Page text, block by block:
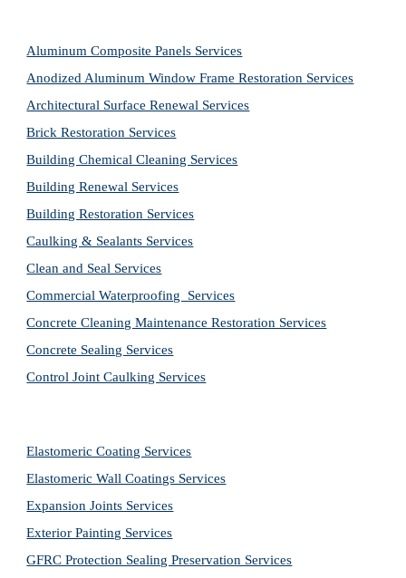
Aluminum Composite Panels Services
Anodized Aluminum Window Frame Restoration Services
Architectural Surface Renewal Services
Brick Restoration Services
Building Chemical Cleaning Services
Building Renewal Services
Building Restoration Services
Caulking & Sealants Services
Clean and Seal Services
Commercial Waterproofing  Services
Concrete Cleaning Maintenance Restoration Services
Concrete Sealing Services
Control Joint Caulking Services
Elastomeric Coating Services
Elastomeric Wall Coatings Services
Expansion Joints Services
Exterior Painting Services
GFRC Protection Sealing Preservation Services